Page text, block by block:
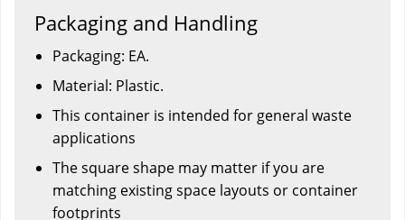
Packaging and Handling
Packaging: EA.
Material: Plastic.
This container is intended for general waste
applications
The square shape may matter if you are
matching existing space layouts or container
footprints